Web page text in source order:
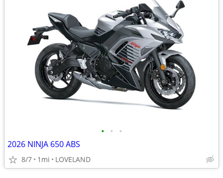
• • •
2026 NINJA 650 ABS
8/7 1mi LOVELAND